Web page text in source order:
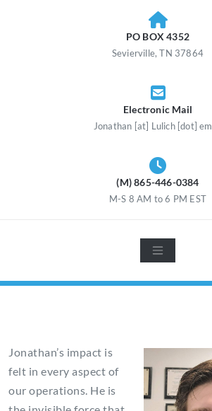
PO BOX 4352
Sevierville, TN 37864
Electronic Mail
Jonathan [at] Lulich [dot]
(M) 865-446-0384
M-S 8 AM to 6 PM EST
Jonathan’s impact is
felt in every aspect of
our operations. He is